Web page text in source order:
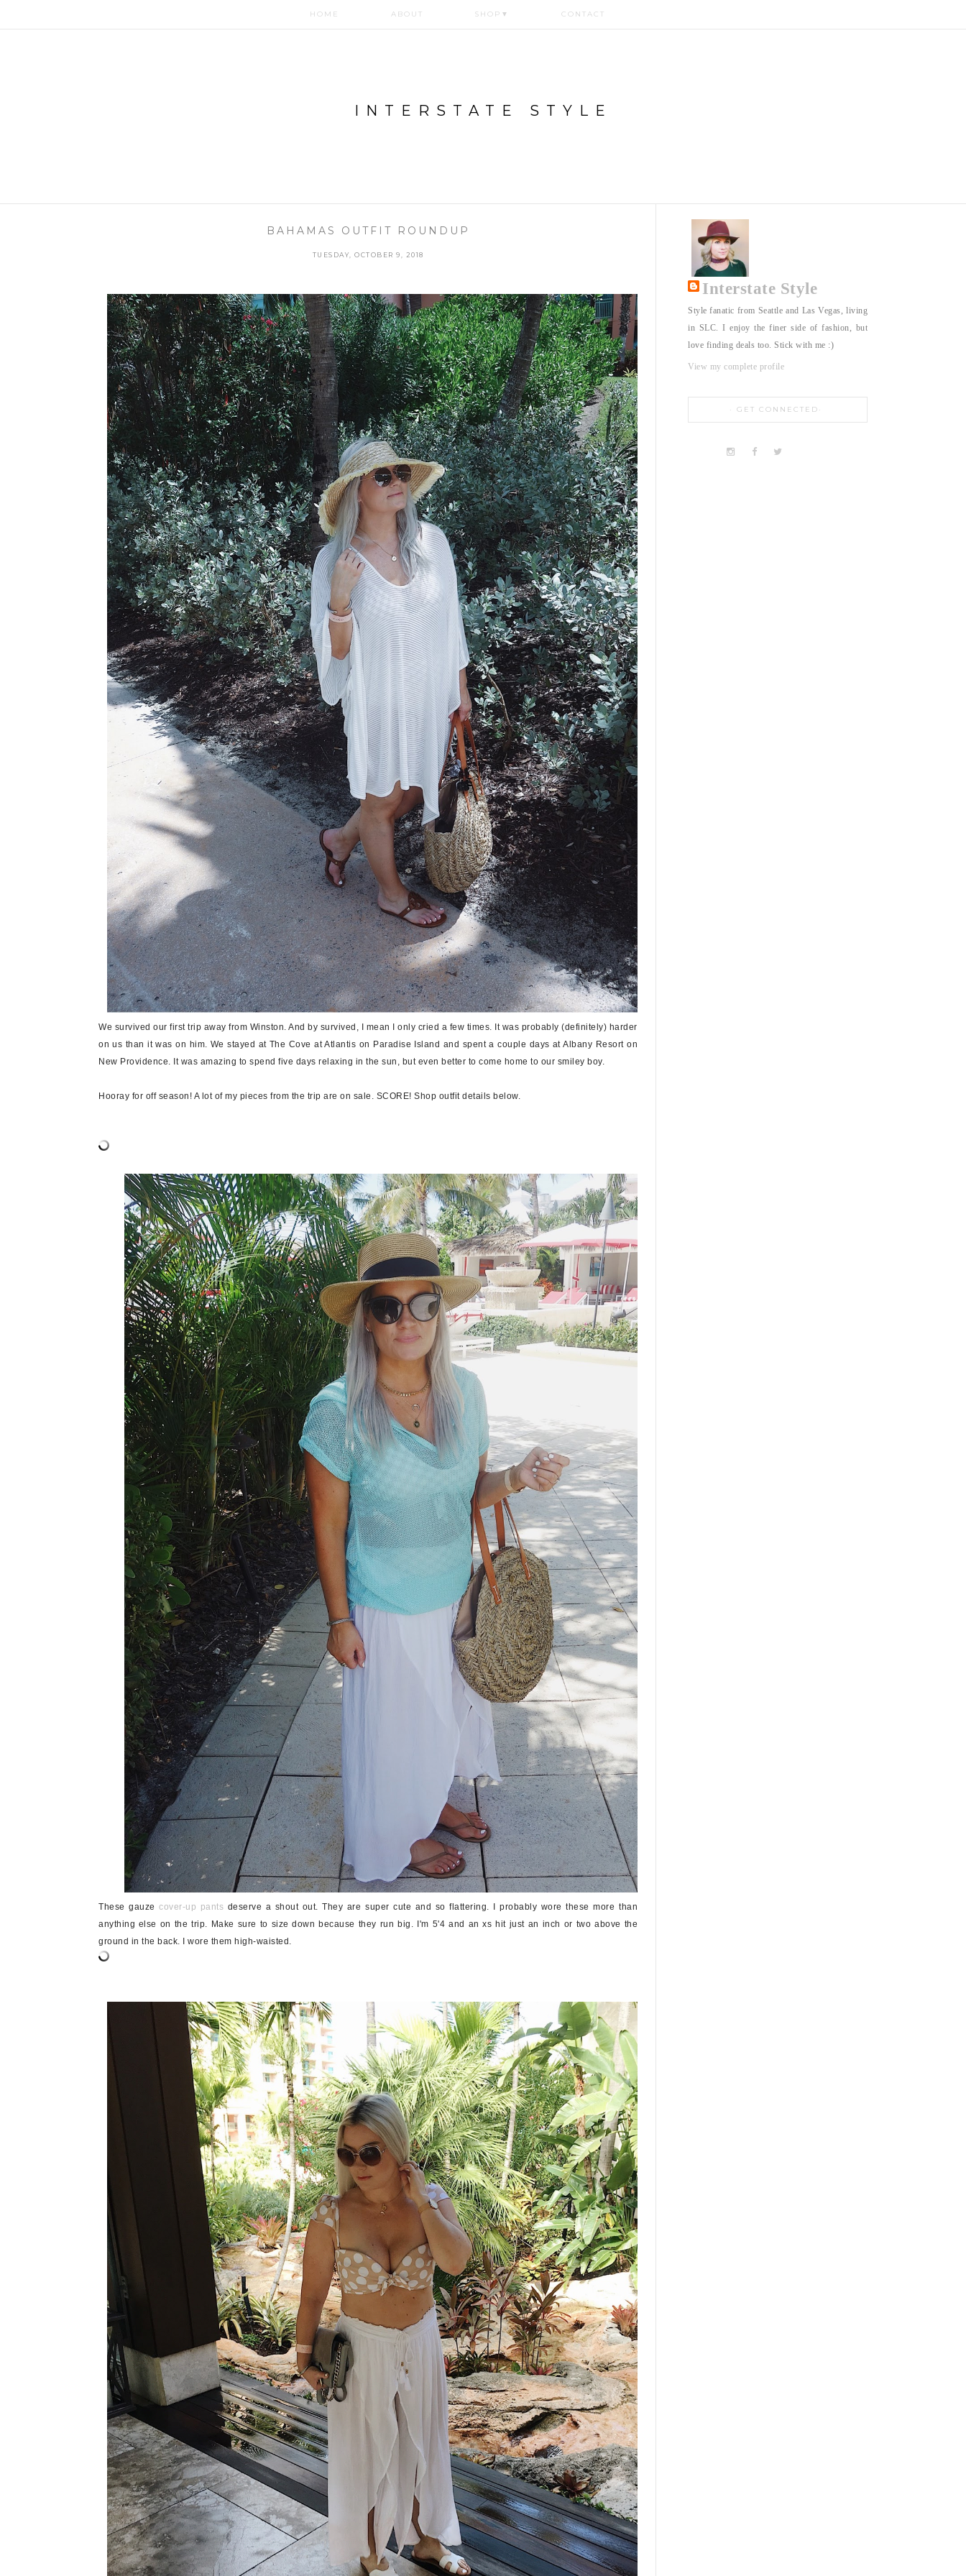
HOME ABOUT SHOP ▼ CONTACT
INTERSTATE STYLE
BAHAMAS OUTFIT ROUNDUP
TUESDAY, OCTOBER 9, 2018
We survived our first trip away from Winston. And by survived, I mean I only cried a few times. It was probably (definitely) harder
on us than it was on him. We stayed at The Cove at Atlantis on Paradise Island and spent a couple days at Albany Resort on
New Providence. It was amazing to spend five days relaxing in the sun, but even better to come home to our smiley boy.
Hooray for off season! A lot of my pieces from the trip are on sale. SCORE! Shop outfit details below.
These gauzecover-up pants deserve a shout out. They are super cute and so flattering. I probably wore these more than
anything else on the trip. Make sure to size down because they run big. I'm 5'4 and an xs hit just an inch or two above the
ground in the back. I wore them high-waisted.
Interstate Style
Style fanatic from Seattle and Las Vegas, living
in SLC. I enjoy the finer side of fashion, but
love finding deals too. Stick with me :)
View my complete profile
GET CONNECTED